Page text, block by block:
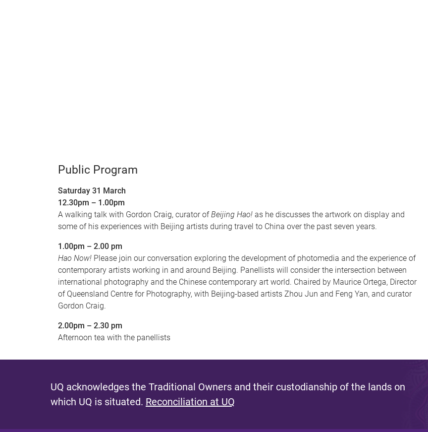
Public Program
Saturday 31 March
12.30pm – 1.00pm
A walking talk with Gordon Craig, curator ofBeijing Hao! as he discusses the artwork on display and
some of his experiences with Beijing artists during travel to China over the past seven years.
1.00pm – 2.00 pm
Hao Now! Please join our conversation exploring the development of photomedia and the experience of
contemporary artists working in and around Beijing. Panellists will consider the intersection between
international photography and the Chinese contemporary art world. Chaired by Maurice Ortega, Director
of Queensland Centre for Photography, with Beijing-based artists Zhou Jun and Feng Yan, and curator
Gordon Craig.
2.00pm – 2.30 pm
Afternoon tea with the panellists
UQ acknowledges the Traditional Owners and their custodianship of the lands on
which UQ is situated. Reconciliation at UQ